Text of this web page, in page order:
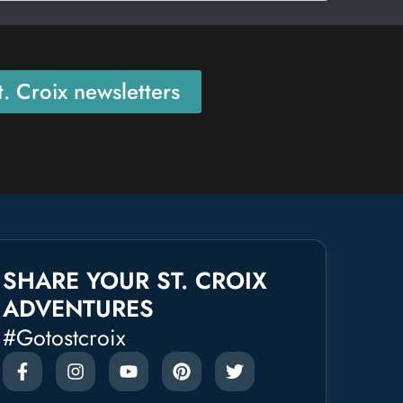
Croix newsletters
SHARE YOUR ST. CROIX
ADVENTURES
#gotostcroix